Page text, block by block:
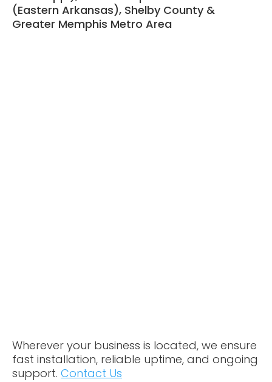
(Eastern Arkansas), Shelby County &
Greater Memphis Metro Area
Wherever your business is located, we ensure
fast installation, reliable uptime, and ongoing
support. Contact Us